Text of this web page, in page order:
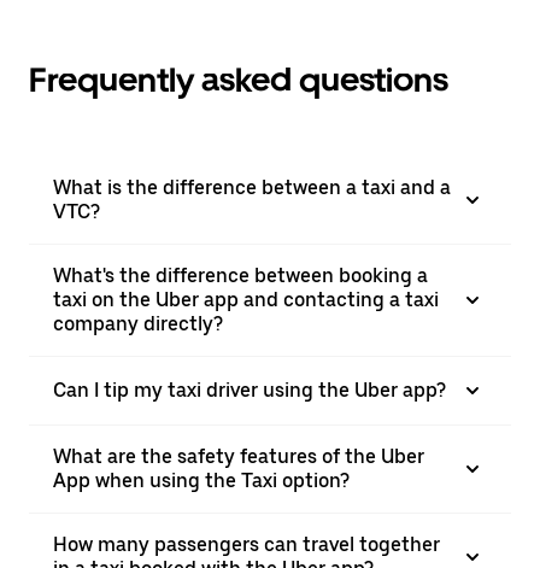
Frequently asked questions
What is the difference between a taxi and a
VTC?
What's the difference between booking a
taxi on the Uber app and contacting a taxi
company directly?
Can I tip my taxi driver using the Uber app?
What are the safety features of the Uber
App when using the Taxi option?
How many passengers can travel together